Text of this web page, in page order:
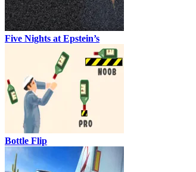
Five Nights at Epstein’s
Bottle Flip